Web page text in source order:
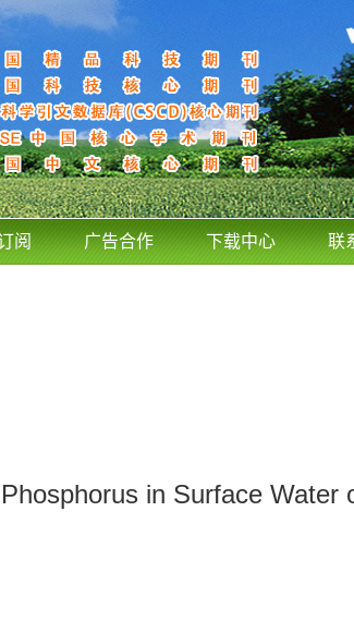
阅 广告合作 下载中心 联
in Surface Water